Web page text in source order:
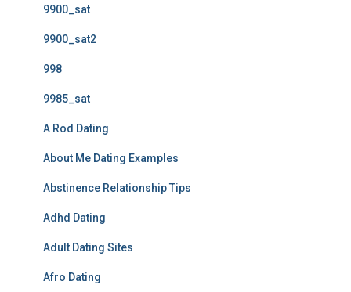
9900_sat
9900_sat2
998
9985_sat
A Rod Dating
About Me Dating Examples
Abstinence Relationship Tips
Adhd Dating
Adult Dating Sites
Afro Dating